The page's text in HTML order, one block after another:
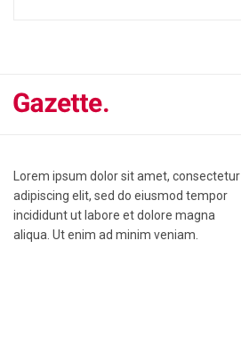
Lorem ipsum dolor sit amet, consectetur
adipiscing elit, sed do eiusmod tempor
incididunt ut labore et dolore magna
aliqua. Ut enim ad minim veniam.